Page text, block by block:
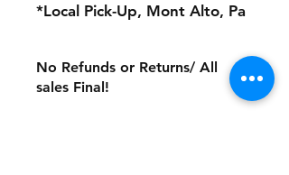
*Local Pick-Up, Mont Alto, Pa
No Refunds or Returns/ All
sales Final!